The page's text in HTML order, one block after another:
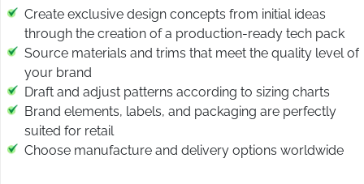
Create exclusive design concepts from initial ideas
through the creation of a production-ready tech pack
Source materials and trims that meet the quality level of
your brand
Draft and adjust patterns according to sizing charts
Brand elements, labels, and packaging are perfectly
suited for retail
Choose manufacture and delivery options worldwide